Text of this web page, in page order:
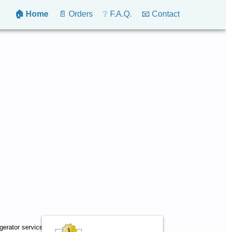
🏠 Home 📄 Orders ❔ F.A.Q. 📧 Contact
service